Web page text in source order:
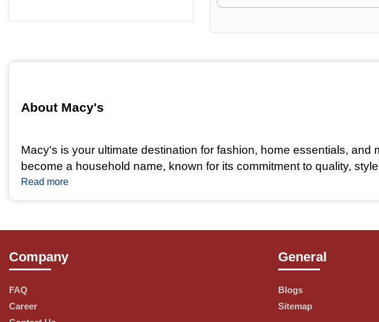
About Macy's
Macy's is your ultimate destination for fashion, home essentials,
become a household name, known for its commitment to quality,
At Macy's, we offer a wide and diverse range of products, including:
Fashion: Discover the latest trends and timeless classics in
Read more
Company
FAQ
Career
General
Blogs
Sitemap